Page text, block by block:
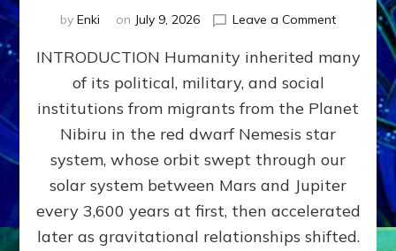
by Enki on July 9, 2026 Leave a Commenton
WAR,
KINGSHIP,
VIOLENCE
&
POWER
~
Matrix
INTRODUCTION Humanity inherited many
of its political, military, and social
institutions from migrants from the Planet
Nibiru in the red dwarf Nemesis star
system, whose orbit swept through our
solar system between Mars and Jupiter
every 3,600 years at first, then accelerated
later as gravitational relationships shifted.